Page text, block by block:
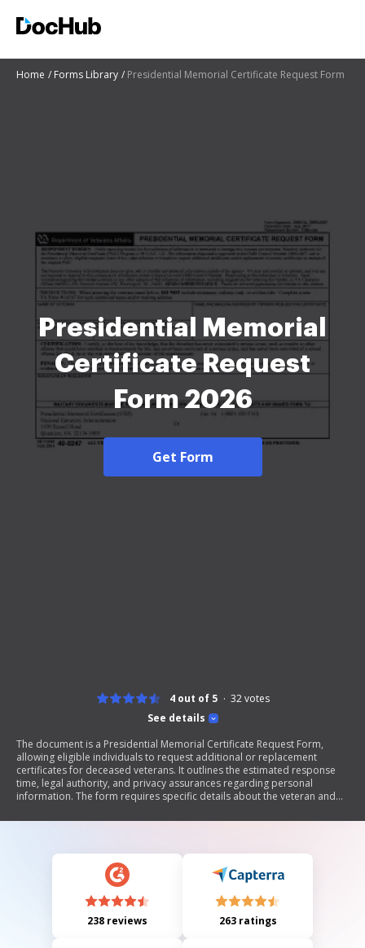
Home Forms Library Presidential Memorial Certificate Request Form
Presidential Memorial
Certificate Request
Form 2026
Get Form
See details
4 out of 5 32votes
The document is a Presidential Memorial Certificate Request Form,
allowing eligible individuals to request additional or replacement
certificates for deceased veterans. It outlines the estimated response
time, legal authority, and privacy assurances regarding personal
information. The form requires specific details about the veteran and
veteran's criminal history. It also includes instructions for submission
238 reviews 263 ratings